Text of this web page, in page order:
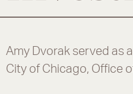
Amy Dvorak served as
City of Chicago, Office